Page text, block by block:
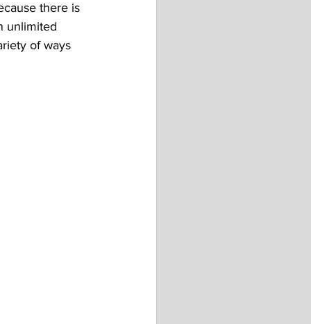
there is
unlimited
of ways